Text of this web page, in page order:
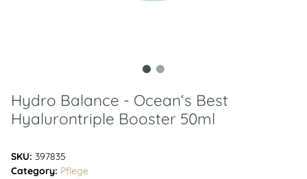
Hydro Balance - Ocean‘s Best
Hyalurontriple Booster 50ml
SKU: 397835
Category: Pflege